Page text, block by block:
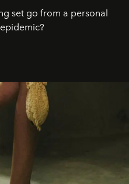
set go from a personal